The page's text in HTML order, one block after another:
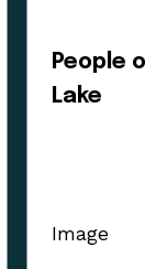
People
Lake
Image